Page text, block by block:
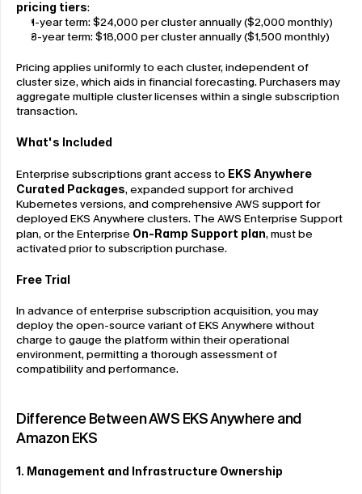
pricing tiers:
1-year term: $24,000 per cluster annually ($2,000 monthly)
3-year term: $18,000 per cluster annually ($1,500 monthly)
Pricing applies uniformly to each cluster, independent of
cluster size, which aids in financial forecasting. Purchasers may
aggregate multiple cluster licenses within a single subscription
transaction.
What's Included
Enterprise subscriptions grant access to EKS Anywhere
Curated Packages, expanded support for archived
Kubernetes versions, and comprehensive AWS support for
deployed EKS Anywhere clusters. The AWS Enterprise Support
plan, or the Enterprise On-Ramp Support plan, must be
activated prior to subscription purchase.
Free Trial
In advance of enterprise subscription acquisition, you may
deploy the open-source variant of EKS Anywhere without
charge to gauge the platform within their operational
environment, permitting a thorough assessment of
compatibility and performance.
Difference Between AWS EKS Anywhere and
Amazon EKS
1. Management and Infrastructure Ownership